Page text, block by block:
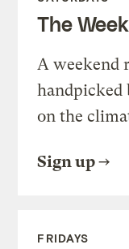
The
A weekend
handpicked
on the
Sign up
FRIDAYS